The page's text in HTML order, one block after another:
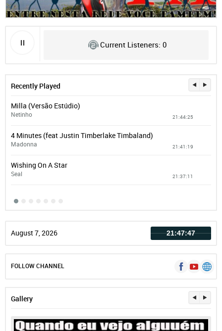
Current Listeners: 0
Recently Played
Milla (Versão Estúdio)
Netinho 21:44:25
4 Minutes (feat Justin Timberlake Timbaland)
Madonna 21:41:19
Wishing On A Star
Seal 21:37:11
August 7, 2026 21:47:47
FOLLOW CHANNEL
Gallery